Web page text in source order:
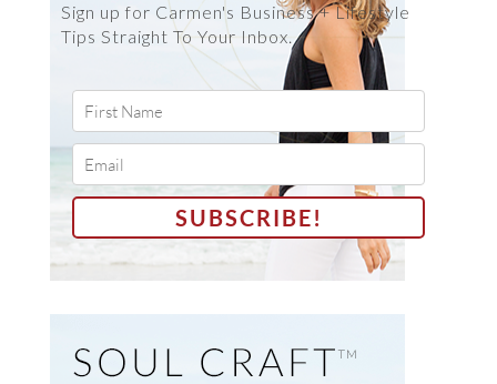
Sign up for Carmen's Business + Lifestyle
Tips Straight To Your Inbox.